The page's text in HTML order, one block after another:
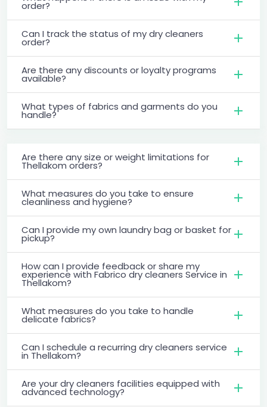
order?
Can I track the status of my dry cleaners
order?
Are there any discounts or loyalty programs
available?
What types of fabrics and garments do you
handle?
Are there any size or weight limitations for
Thellakom orders?
What measures do you take to ensure
cleanliness and hygiene?
Can I provide my own laundry bag or basket for
pickup?
How can I provide feedback or share my
experience with Fabrico dry cleaners Service in
Thellakom?
What measures do you take to handle
delicate fabrics?
Can I schedule a recurring dry cleaners service
in Thellakom?
Are your dry cleaners facilities equipped with
advanced technology?